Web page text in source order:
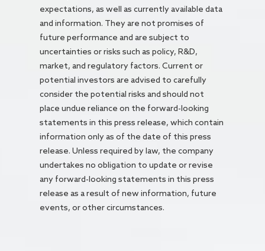
expectations, as well as currently available data
and information. They are not promises of
future performance and are subject to
uncertainties or risks such as policy, R&D,
market, and regulatory factors. Current or
potential investors are advised to carefully
consider the potential risks and should not
place undue reliance on the forward-looking
statements in this press release, which contain
information only as of the date of this press
release. Unless required by law, the company
undertakes no obligation to update or revise
any forward-looking statements in this press
release as a result of new information, future
events, or other circumstances.